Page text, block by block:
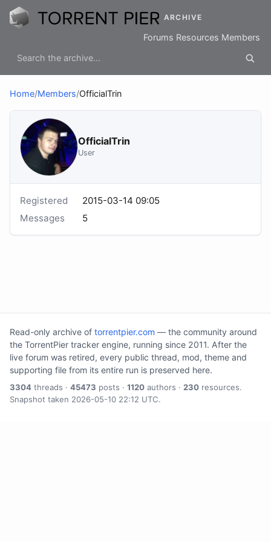
ARCHIVE
Forums Resources Members
Home/Members/OfficialTrin
OfficialTrin
User
Registered
2015-03-14 09:05
Messages
5
Read-only archive of torrentpier.com — the community around
the TorrentPier tracker engine, running since 2011. After the
live forum was retired, every public thread, mod, theme and
supporting file from its entire run is preserved here.
3304 threads · 45473 posts · 1120 authors · 230 resources.
Snapshot taken 2026-05-10 22:12 UTC.